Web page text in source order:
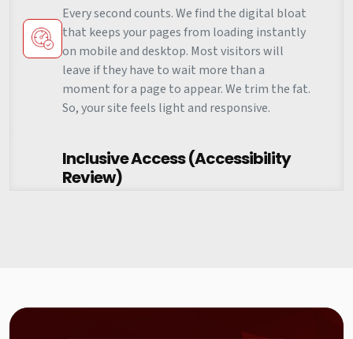
Every second counts. We find the digital bloat
that keeps your pages from loading instantly
on mobile and desktop. Most visitors will
leave if they have to wait more than a
moment for a page to appear. We trim the fat.
So, your site feels light and responsive.
Inclusive Access (Accessibility
Review)